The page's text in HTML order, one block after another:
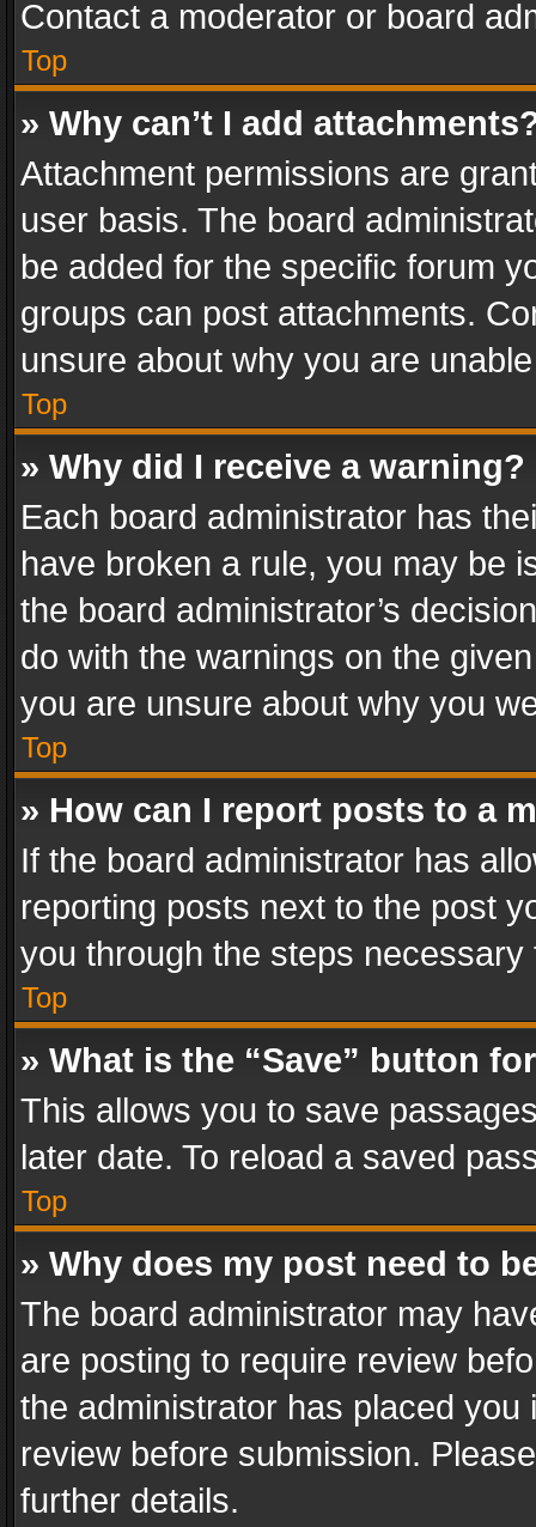
Contact a moderator or board
Top
» Why can’t I add
Attachment permissions are
user basis. The board
be added for the specific forum
groups can post attachments.
unsure about why you are
Top
» Why did I receive a warning?
Each board administrator has
have broken a rule, you may be
the board administrator’s
do with the warnings on the
you are unsure about why you
Top
» How can I report posts to a
If the board administrator has
reporting posts next to the post
you through the steps
Top
» What is the “Save” button
This allows you to save
later date. To reload a saved
Top
» Why does my post need to
The board administrator may
are posting to require review
the administrator has placed
review before submission.
further details.